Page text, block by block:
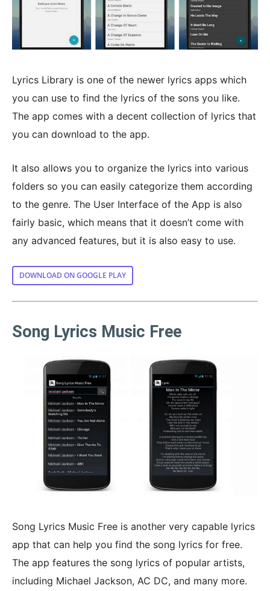
Lyrics Library is one of the newer lyrics apps which
you can use to find the lyrics of the sons you like.
The app comes with a decent collection of lyrics that
you can download to the app.
It also allows you to organize the lyrics into various
folders so you can easily categorize them according
to the genre. The User Interface of the App is also
fairly basic, which means that it doesn’t come with
any advanced features, but it is also easy to use.
DOWNLOAD ON GOOGLE PLAY
Song Lyrics Music Free
Song Lyrics Music Free is another very capable lyrics
app that can help you find the song lyrics for free.
The app features the song lyrics of popular artists,
including Michael Jackson, AC DC, and many more.